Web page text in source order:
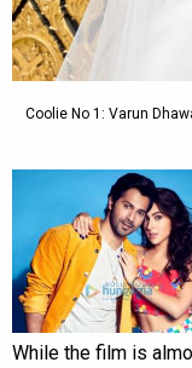
Coolie No 1: Varun
While the film is